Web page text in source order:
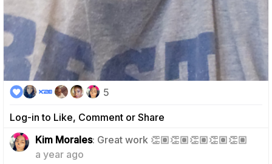
Log-in to Like, Comment or Share
5
Kim Morales: Great work 👏🏽👏🏽👏🏽👏🏽👏🏽
a year ago